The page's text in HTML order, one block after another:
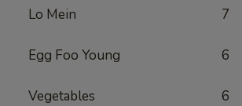
Lo Mein 7
Egg Foo Young 6
Vegetables 6